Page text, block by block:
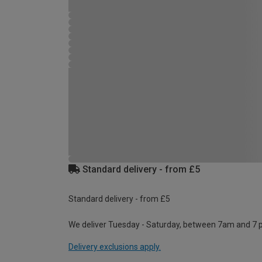
Standard delivery - from £5
Standard delivery - from £5
We deliver Tuesday - Saturday, between 7am and 7
Delivery exclusions apply.